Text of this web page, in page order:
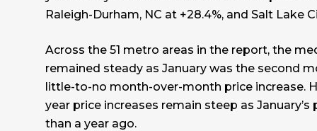
Raleigh-Durham, NC at +28.4%, and Salt Lake
Across the 51 metro areas in the report, the
remained steady as January was the second
little-to-no month-over-month price increase.
year price increases remain steep as January’s
than a year ago.